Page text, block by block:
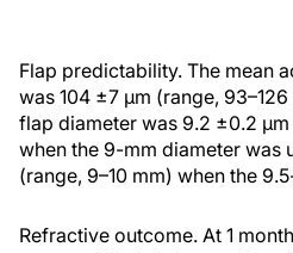
Flap predictability. The mean
was 104 ±7 µm (range,
flap diameter was 9.2 ±0.2 µm
when the 9-mm diameter was
(range, 9–10 mm) when the
Refractive outcome. At 1